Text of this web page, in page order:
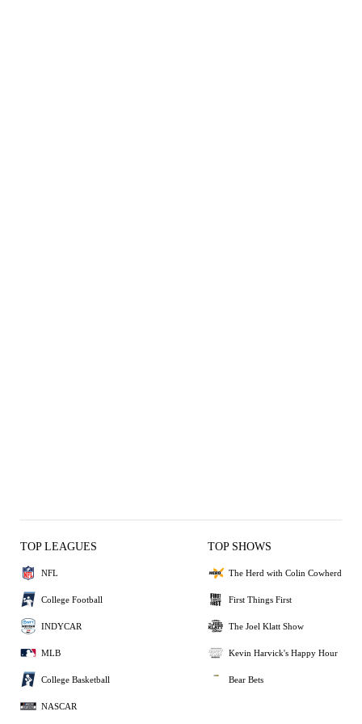
TOP LEAGUES
NFL
College Football
INDYCAR
MLB
College Basketball
NASCAR
TOP SHOWS
The Herd with Colin Cowherd
First Things First
The Joel Klatt Show
Kevin Harvick's Happy Hour
Bear Bets